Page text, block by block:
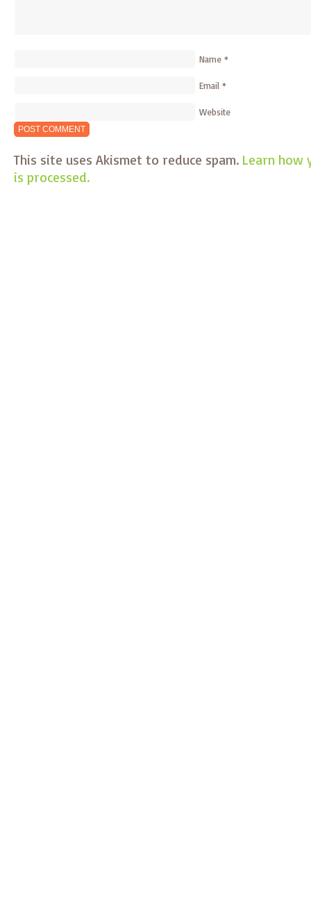
Name *
Email *
Website
This site uses Akismet to reduce spam. Learn how
is processed.